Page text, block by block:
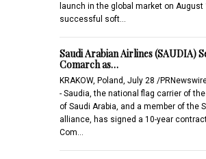
launch in the global market on August
successful soft…
Saudi Arabian Airlines (SAUDIA)
Comarch as…
KRAKOW, Poland, July 28 /
- Saudia, the national flag carrier of
of Saudi Arabia, and a member of the
alliance, has signed a 10-year
Com…